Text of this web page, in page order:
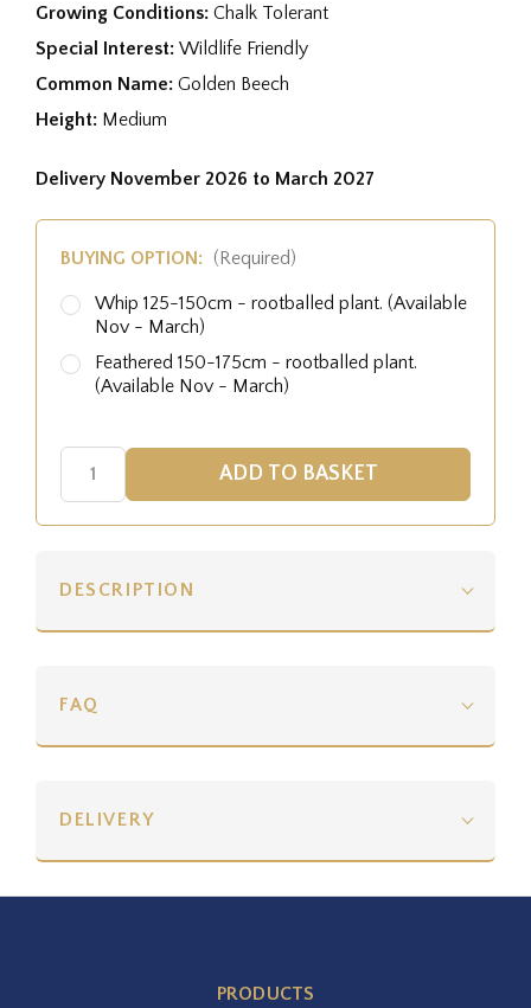
Growing Conditions: Chalk Tolerant
Special Interest: Wildlife Friendly
Common Name: Golden Beech
Height: Medium
Delivery November 2026 to March 2027
BUYING OPTION: (Required)
Whip 125-150cm - rootballed plant. (Available
Nov - March)
Feathered 150-175cm - rootballed plant.
(Available Nov - March)
DESCRIPTION
FAQ
DELIVERY
PRODUCTS